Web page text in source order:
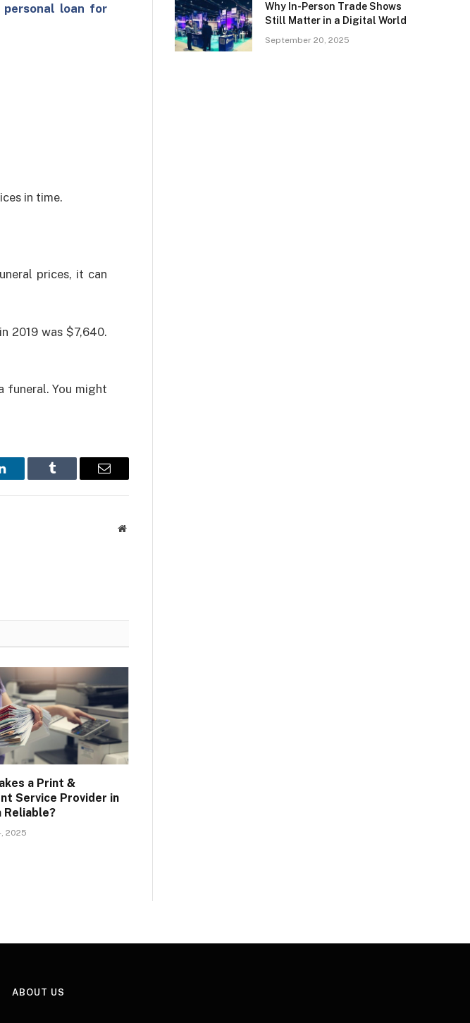
personal loan for
in time.
prices, it can
2019 was $7,640.
funeral. You might
Tumblr Email
Website
a Print &
Service Provider in
Reliable?
2025
Why In-Person Trade Shows
Still Matter in a Digital World
September 20, 2025
ABOUT US